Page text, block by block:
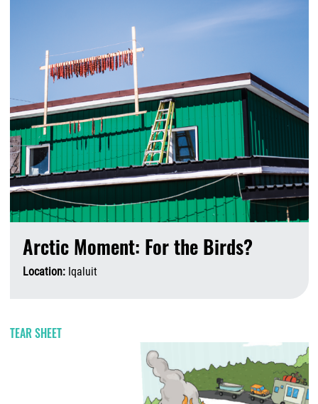
Arctic Moment: For the Birds?
Location:Iqaluit
TEAR SHEET